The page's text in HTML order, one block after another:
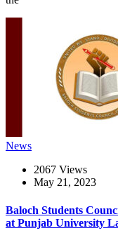
News
2067 Views
May 21, 2023
Baloch Students
at Punjab University